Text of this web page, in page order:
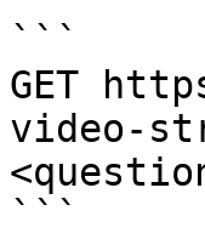
```
GET
video-
```